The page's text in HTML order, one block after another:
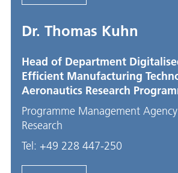
Dr. Thomas Kuhn
Head of Department
Efficient Manufacturing
Aeronautics Research
Programme Management
Research
Tel: +49 228 447-250